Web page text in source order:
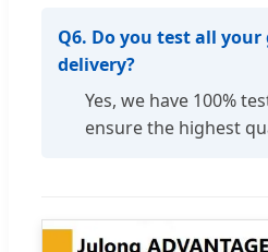
Q6. Do you test all your
delivery?
Yes, we have 100%
ensure the highest